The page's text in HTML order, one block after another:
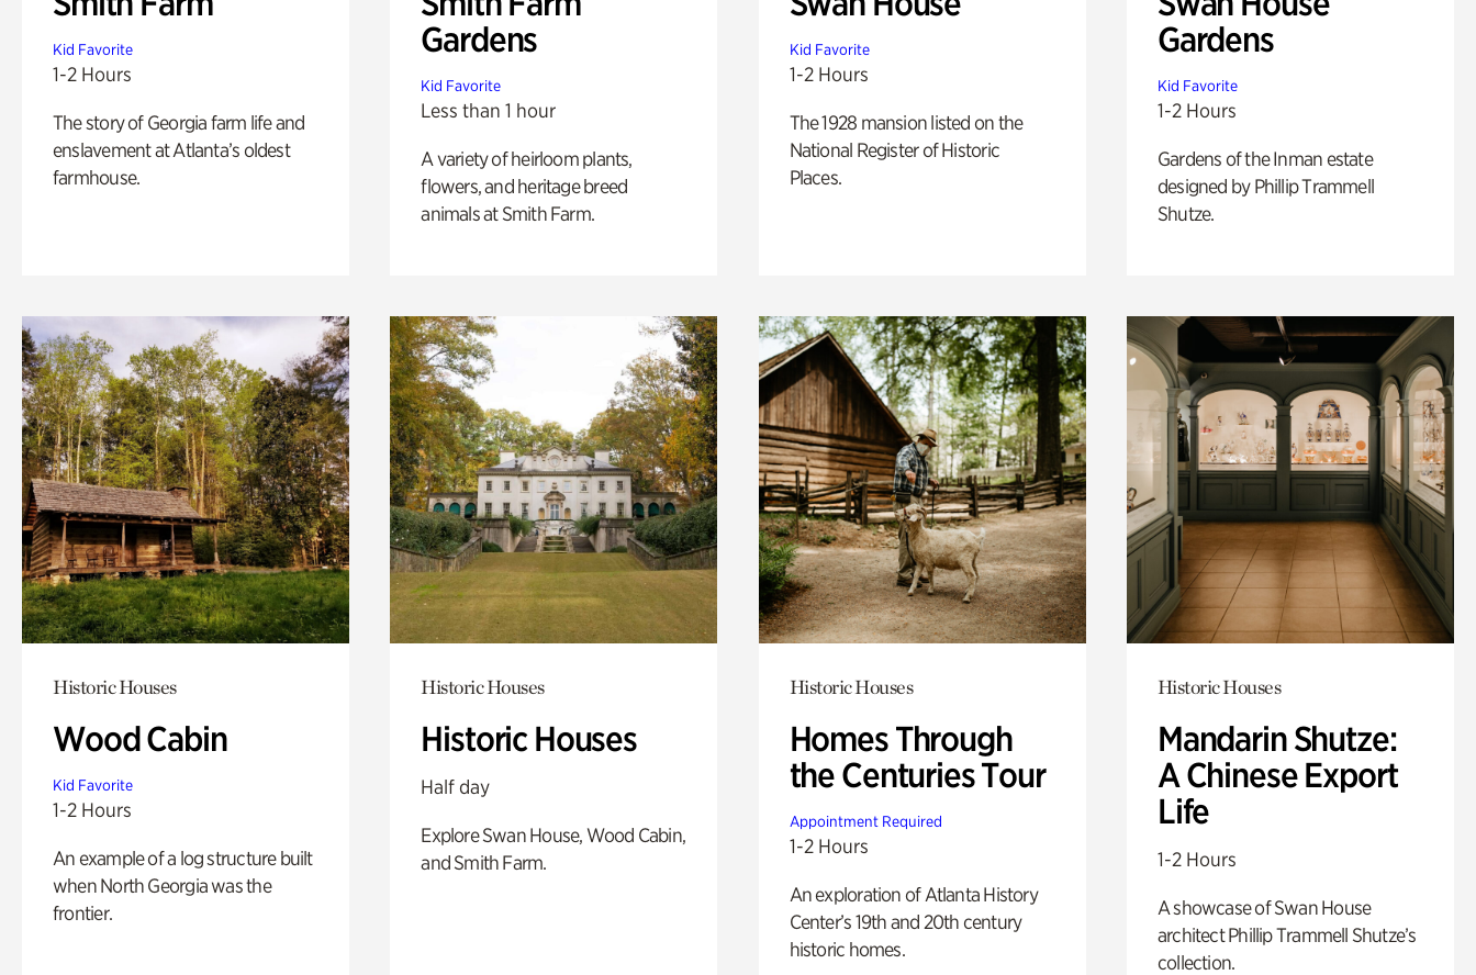
Kid Favorite
1-2 Hours
The story of Georgia farm life and
enslavement at Atlanta’s oldest
farmhouse.
Gardens
Kid Favorite
Less than 1 hour
A variety of heirloom plants,
flowers, and heritage breed
animals at Smith Farm.
Kid Favorite
1-2 Hours
The 1928 mansion listed on the
National Register of Historic
Places.
Gardens
Kid Favorite
1-2 Hours
Gardens of the Inman estate
designed by Phillip Trammell
Shutze.
Historic Houses
Wood Cabin
Kid Favorite
1-2 Hours
An example of a log structure built
when North Georgia was the
frontier.
Historic Houses
Historic Houses
Half day
Explore Swan House, Wood Cabin,
and Smith Farm.
Historic Houses
Homes Through
the Centuries Tour
Appointment Required
1-2 Hours
An exploration of Atlanta History
Center’s 19th and 20th century
historic homes.
Historic Houses
Mandarin Shutze:
A Chinese Export
Life
1-2 Hours
A showcase of Swan House
architect Phillip Trammell Shutze’s
collection.